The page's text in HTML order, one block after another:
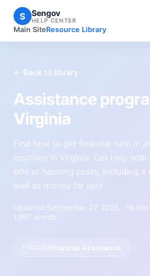
S Sengov
HELP CENTER
Main SiteResource Library
← Back to library
Assistance
Virginia
Find how to get financial help in
counties in Virginia. Get help with
bills or housing costs, including a
well as money for rent
Updated September 27, 2025
8
1,667 words
Financial Assistance